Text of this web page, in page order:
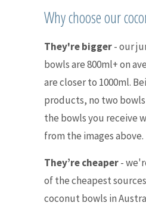
Why choose our
They're bigger- our
bowls are 800ml+ on
are closer to 1000ml.
products, no two bowls
the bowls you receive
from the images above.
They’re cheaper-
of the cheapest
coconut bowls in